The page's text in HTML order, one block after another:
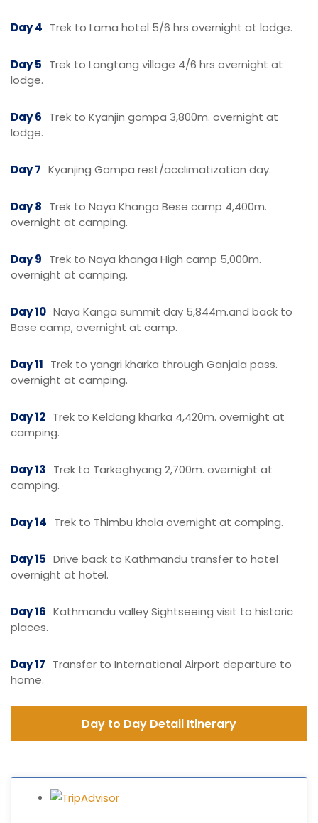
Day 4 Trek to Lama hotel 5/6 hrs overnight at lodge.
Day 5 Trek to Langtang village 4/6 hrs overnight at
lodge.
Day 6 Trek to Kyanjin gompa 3,800m. overnight at
lodge.
Day 7 Kyanjing Gompa rest/acclimatization day.
Day 8 Trek to Naya Khanga Bese camp 4,400m.
overnight at camping.
Day 9 Trek to Naya khanga High camp 5,000m.
overnight at camping.
Day 10 Naya Kanga summit day 5,844m.and back to
Base camp, overnight at camp.
Day 11 Trek to yangri kharka through Ganjala pass.
overnight at camping.
Day 12 Trek to Keldang kharka 4,420m. overnight at
camping.
Day 13 Trek to Tarkeghyang 2,700m. overnight at
camping.
Day 14 Trek to Thimbu khola overnight at comping.
Day 15 Drive back to Kathmandu transfer to hotel
overnight at hotel.
Day 16 Kathmandu valley Sightseeing visit to historic
places.
Day 17 Transfer to International Airport departure to
home.
Day to Day Detail Itinerary